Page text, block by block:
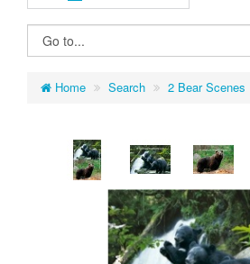
Home Search 2 Bear Scenes